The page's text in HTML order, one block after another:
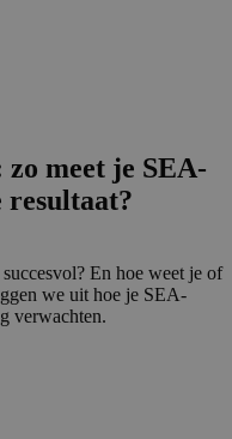
meet je SEA-
resultaat?
En hoe weet je of
we uit hoe je SEA-
verwachten.